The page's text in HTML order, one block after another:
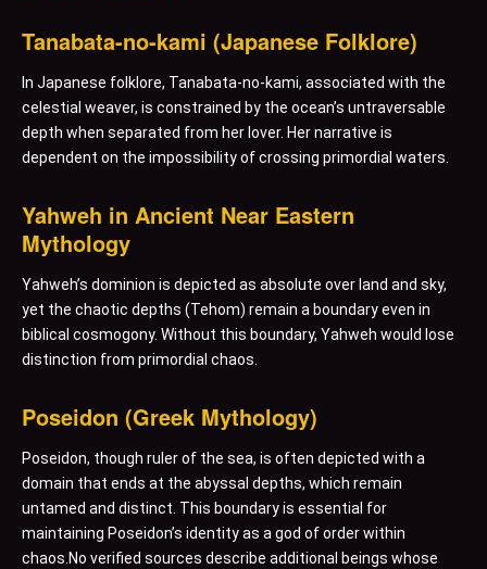
Tanabata-no-kami (Japanese Folklore)
In Japanese folklore, Tanabata-no-kami, associated with the
celestial weaver, is constrained by the ocean’s untraversable
depth when separated from her lover. Her narrative is
dependent on the impossibility of crossing primordial waters.
Yahweh in Ancient Near Eastern
Mythology
Yahweh’s dominion is depicted as absolute over land and sky,
yet the chaotic depths (Tehom) remain a boundary even in
biblical cosmogony. Without this boundary, Yahweh would lose
distinction from primordial chaos.
Poseidon (Greek Mythology)
Poseidon, though ruler of the sea, is often depicted with a
domain that ends at the abyssal depths, which remain
untamed and distinct. This boundary is essential for
maintaining Poseidon’s identity as a god of order within
chaos.No verified sources describe additional beings whose